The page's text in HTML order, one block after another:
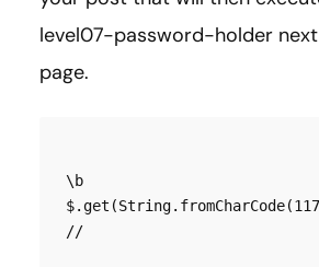
level07-password-holder
page.
\b